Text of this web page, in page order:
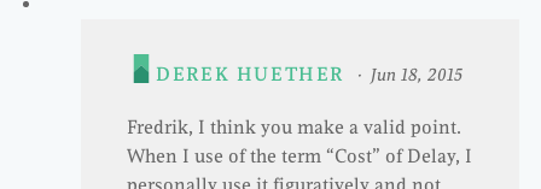
DEREK HUETHER Jun 18, 2015
Fredrik, I think you make a valid point.
When I use of the term “Cost” of Delay, I